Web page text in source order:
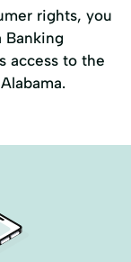
rights, you
Banking
access to the